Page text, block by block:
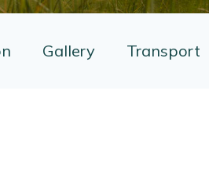
Gallery Transport